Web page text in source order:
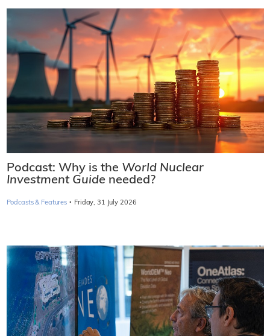
Podcast: Why is the World Nuclear
Investment Guide needed?
Podcasts & Features · Friday, 31 July 2026